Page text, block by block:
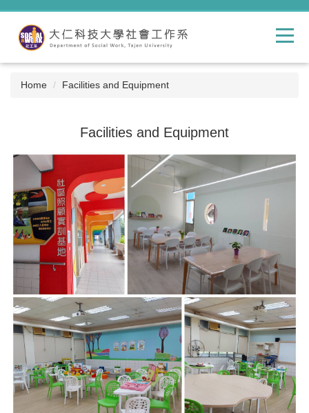
Jump
the
main
content
blockHome Facilities and Equipment
Facilities and Equipment